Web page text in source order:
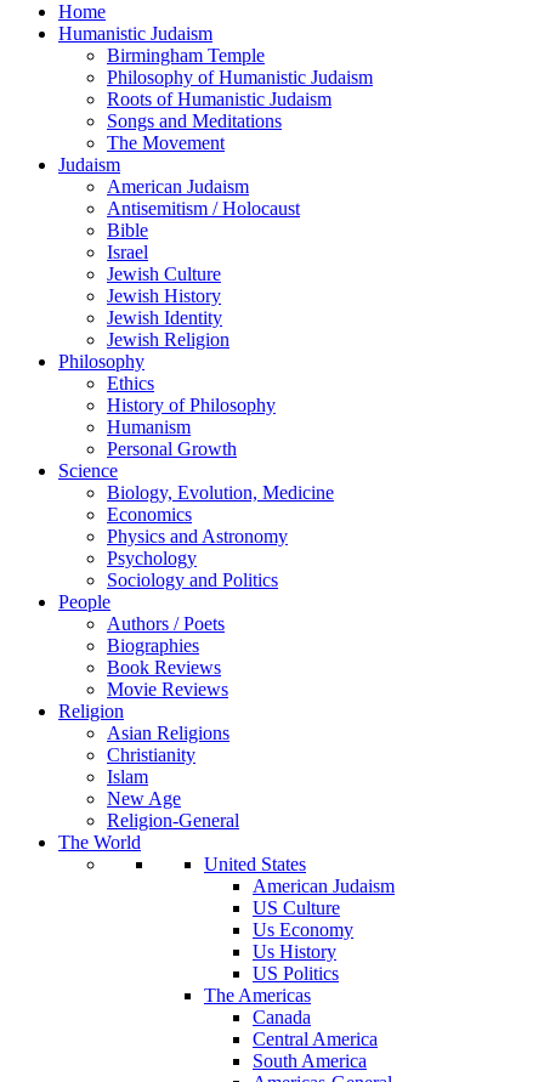
Home
Humanistic Judaism
Birmingham Temple
Philosophy of Humanistic Judaism
Roots of Humanistic Judaism
Songs and Meditations
The Movement
Judaism
American Judaism
Antisemitism / Holocaust
Bible
Israel
Jewish Culture
Jewish History
Jewish Identity
Jewish Religion
Philosophy
Ethics
History of Philosophy
Humanism
Personal Growth
Science
Biology, Evolution, Medicine
Economics
Physics and Astronomy
Psychology
Sociology and Politics
People
Authors / Poets
Biographies
Book Reviews
Movie Reviews
Religion
Asian Religions
Christianity
Islam
New Age
Religion-General
The World
United States
American Judaism
US Culture
Us Economy
Us History
US Politics
The Americas
Canada
Central America
South America